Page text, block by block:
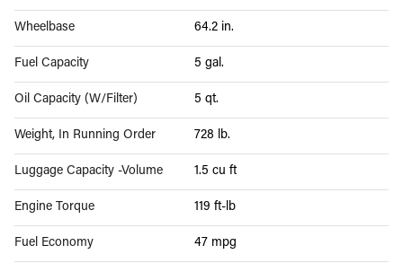
Wheelbase 64.2 in.
Fuel Capacity 5 gal.
Oil Capacity (W/Filter) 5 qt.
Weight, In Running Order 728 lb.
Luggage Capacity -Volume 1.5 cu ft
Engine Torque 119 ft-lb
Fuel Economy 47 mpg